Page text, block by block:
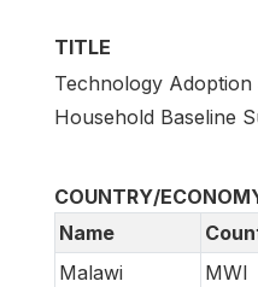
TITLE
Technology Adoption
Household Baseline
COUNTRY/
Name
Malawi
MWI